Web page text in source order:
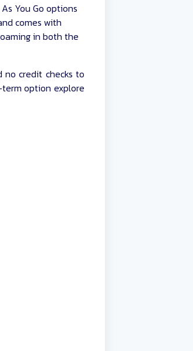
You Go options
comes with
in both the
no credit checks to
option explore